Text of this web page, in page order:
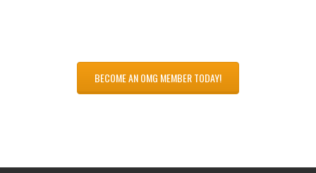
BECOME AN OMG MEMBER TODAY!